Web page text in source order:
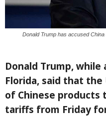
Donald Trump has accused
Donald Trump, while
Florida, said that the
of Chinese products
tariffs from Friday